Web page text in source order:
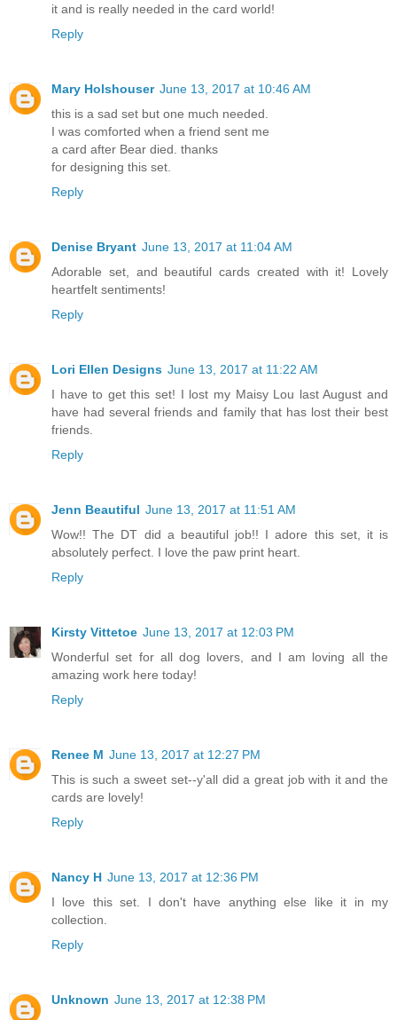
it and is really needed in the card world!
Reply
Mary Holshouser June 13, 2017 at 10:46 AM
this is a sad set but one much needed.
I was comforted when a friend sent me
a card after Bear died. thanks
for designing this set.
Reply
Denise Bryant June 13, 2017 at 11:04 AM
Adorable set, and beautiful cards created with it! Lovely
heartfelt sentiments!
Reply
Lori Ellen Designs June 13, 2017 at 11:22 AM
I have to get this set! I lost my Maisy Lou last August and
have had several friends and family that has lost their best
friends.
Reply
Jenn Beautiful June 13, 2017 at 11:51 AM
Wow!! The DT did a beautiful job!! I adore this set, it is
absolutely perfect. I love the paw print heart.
Reply
Kirsty Vittetoe June 13, 2017 at 12:03 PM
Wonderful set for all dog lovers, and I am loving all the
amazing work here today!
Reply
Renee M June 13, 2017 at 12:27 PM
This is such a sweet set--y'all did a great job with it and the
cards are lovely!
Reply
Nancy H June 13, 2017 at 12:36 PM
I love this set. I don't have anything else like it in my
collection.
Reply
Unknown June 13, 2017 at 12:38 PM